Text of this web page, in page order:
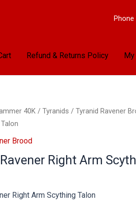
Phone
Refund & Returns Policy My
40K / Tyranids / Tyranid Ravener
Brood
Right Arm
Right Arm Scything Talon